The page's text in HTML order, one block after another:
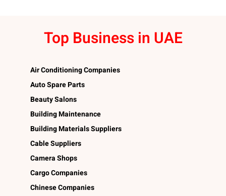
Top Business in UAE
Air Conditioning Companies
Auto Spare Parts
Beauty Salons
Building Maintenance
Building Materials Suppliers
Cable Suppliers
Camera Shops
Cargo Companies
Chinese Companies